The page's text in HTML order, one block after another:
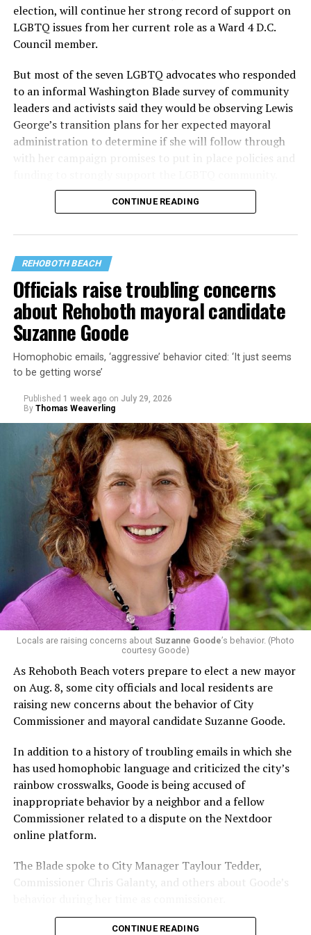
election, will continue her strong record of support on
LGBTQ issues from her current role as a Ward 4 D.C.
Council member.
But most of the seven LGBTQ advocates who responded
to an informal Washington Blade survey of community
leaders and activists said they would be observing Lewis
George’s transition plans for her expected mayoral
administration to determine if she will follow through
with her campaign promises to put in place policies and
Lewis George emerged as the decisive winner in the
the vote in a six-candidate race, with her lead opponent,
former D.C. Council member Kenyan McDuffie (D-At-
Large) receiving around 37 percent and four lesser-
known candidates receiving 4 percent or less.
In a city with an overwhelmingly Democratic electorate,
virtually all political observers believe Lewis George will
win the November general election to become the city’s
next mayor.
In the primary, she received the endorsement of the
Capital Stonewall Democrats, the city’s largest local
LGBTQ political organization, and received the highest
possible candidate rating of +10 from GLAA DC,
formerly known as the Gay and Lesbian Activists
Alliance of Washington.
With Lewis George, McDuffie, and the four lesser-known
candidates in the Democratic primary, including one
LGBTQ issues, LGBTQ advocates acknowledged that
most queer voters chose a candidate to support based
on non-LGBTQ issues.
And Lewis George’s LGBTQ supporters have said they
believe Lewis George received the largest share of the
justice related issues, including policies to address the
need for affordable housing, which she said impacts
and transgender residents.
CONTINUE READING
REHOBOTH BEACH
Officials raise troubling concerns
about Rehoboth mayoral candidate
Suzanne Goode
Homophobic emails, ‘aggressive’ behavior cited: ‘It just seems
to be getting worse’
Published 1 week ago on July 29, 2026
By Thomas Weaverling
Locals are raising concerns about Suzanne Goode’s behavior. (Photo
courtesy Goode)
As Rehoboth Beach voters prepare to elect a new mayor
on Aug. 8, some city officials and local residents are
raising new concerns about the behavior of City
Commissioner and mayoral candidate Suzanne Goode.
In addition to a history of troubling emails in which she
has used homophobic language and criticized the city’s
rainbow crosswalks, Goode is being accused of
inappropriate behavior by a neighbor and a fellow
Commissioner related to a dispute on the Nextdoor
online platform.
The Blade spoke to City Manager Taylour Tedder,
Commissioner Chris Galanty, and others about Goode’s
CONTINUE READING